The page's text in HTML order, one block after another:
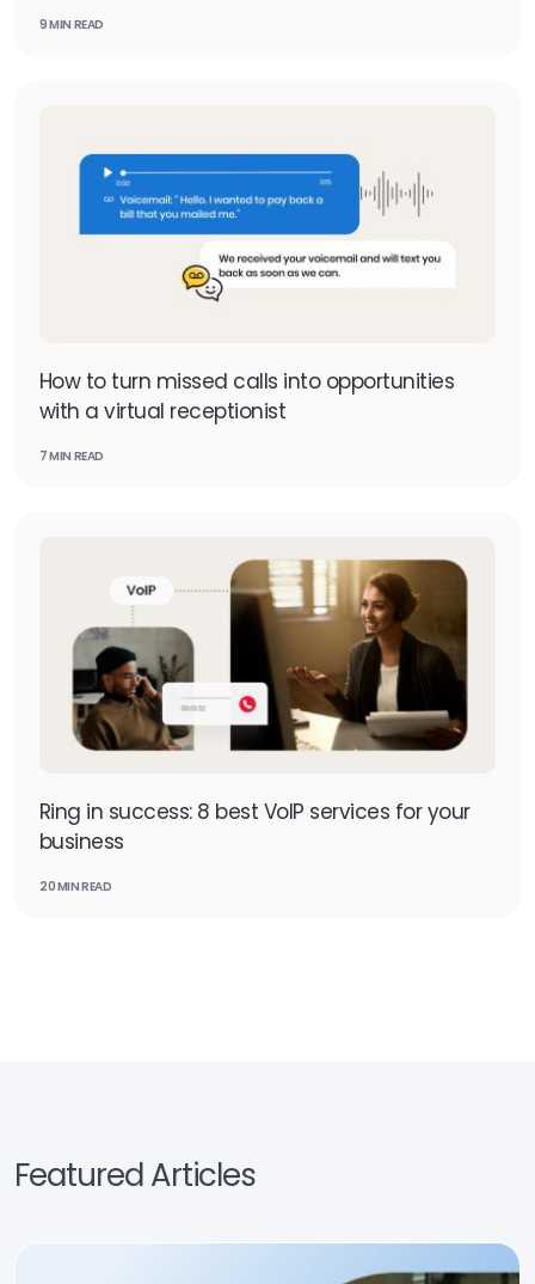
9 MIN READ
How to turn missed calls into opportunities
with a virtual receptionist
7 MIN READ
Ring in success: 8 best VoIP services for your
business
20 MIN READ
Featured Articles